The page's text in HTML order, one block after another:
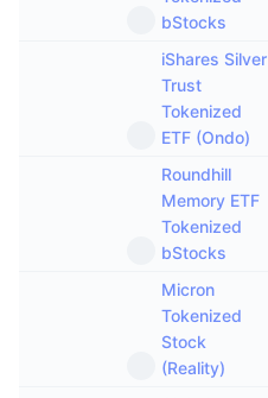
bStocks
iShares Silver
Trust
Tokenized
ETF (Ondo)
Roundhill
Memory ETF
Tokenized
bStocks
Micron
Tokenized
Stock
(Reality)